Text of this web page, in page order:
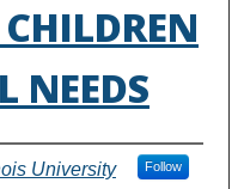
NEEDS
University Follow